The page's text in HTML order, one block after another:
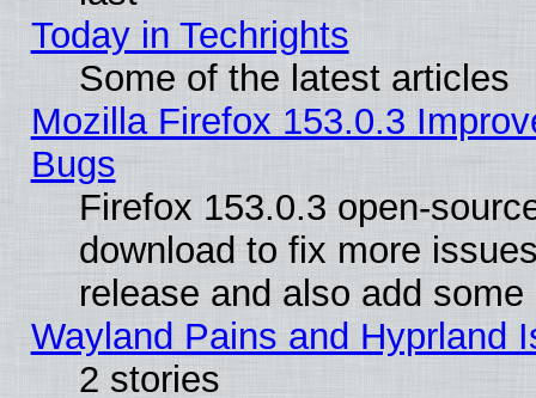
Today in Techrights
Some of the latest articles
Mozilla Firefox 153.0.3
Bugs
Firefox 153.0.3 open-
download to fix more
release and also add
Wayland Pains and Hyprland
2 stories